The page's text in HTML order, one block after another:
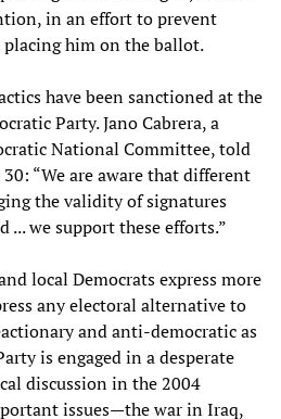
in an effort to prevent
placing him on the ballot.
have been sanctioned at the
Party. Jano Cabrera, a
National Committee, told
30: “We are aware that different
the validity of signatures
... we support these efforts.”
local Democrats express more
any electoral alternative to
and anti-democratic as
is engaged in a desperate
discussion in the 2004
issues—the war in Iraq,